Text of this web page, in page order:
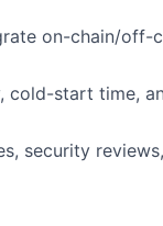
on-chain/off-
cold-start time,
security